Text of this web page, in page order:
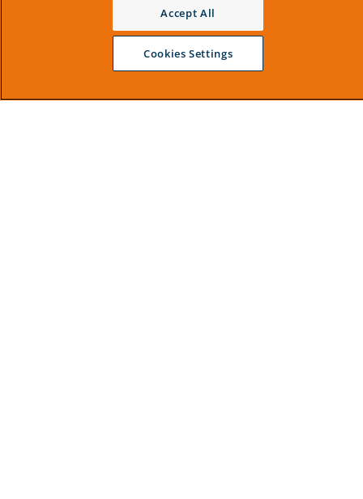
Accept All
Cookies Settings